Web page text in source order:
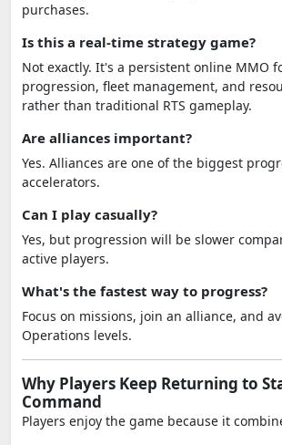
purchases.
Is this a real-time strategy game?
Not exactly. It's a persistent online MMO
progression, fleet management, and
rather than traditional RTS gameplay.
Are alliances important?
Yes. Alliances are one of the biggest
accelerators.
Can I play casually?
Yes, but progression will be slower
active players.
What's the fastest way to progress?
Focus on missions, join an alliance, and
Operations levels.
Why Players Keep Returning to
Command
Players enjoy the game because it